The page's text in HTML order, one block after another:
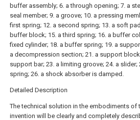
buffer assembly; 6. a through opening; 7. a
seal member; 9. a groove; 10. a pressing
first spring; 12. a second spring; 13. a soft
buffer block; 15. a third spring; 16. a buffer
fixed cylinder; 18. a buffer spring; 19. a
a decompression section; 21. a support
support bar; 23. a limiting groove; 24. a slider;
spring; 26. a shock absorber is damped.
Detailed Description
The technical solution in the embodiments of
invention will be clearly and completely